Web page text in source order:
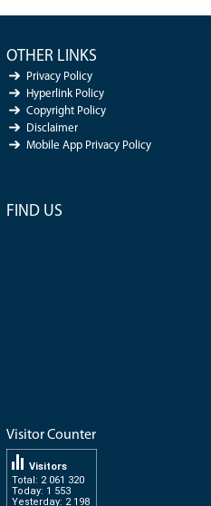
OTHER LINKS
Privacy Policy
Hyperlink Policy
Copyright Policy
Disclaimer
Mobile App Privacy Policy
FIND US
Visitor Counter
Total: 2 061 320
Today: 1 553
Yesterday: 2 198
Visitors